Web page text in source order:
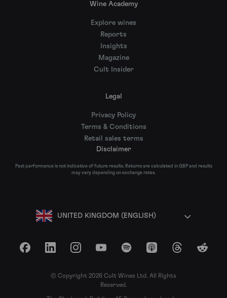
Wine Academy
Explore wines
Reports
Insights
Magazine
Cult Insider
Legal
Privacy Policy
Terms & Conditions
Retail sales terms
Disclaimer
Past performance is not indicative of future results. Returns are calculated in GBP and results
may vary depending on exchange rates.
UNITED KINGDOM (ENGLISH)
FacebookLinkedInInstagramYouTubeSpotify Apple Podcasts
ThreadsReddit
© Copyright 2026 Cult Wines Ltd. All Rights
Reserved.